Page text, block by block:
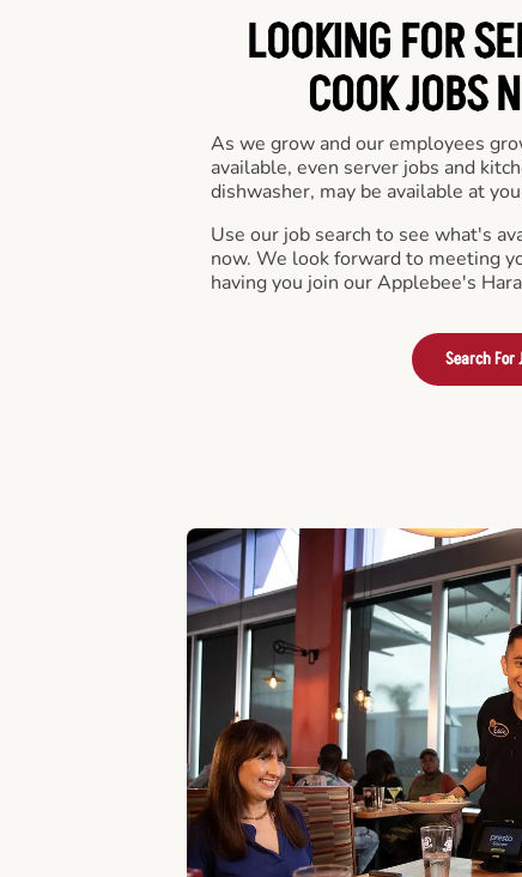
LOOKING FOR
COOK JOBS
As we grow and our employees
available, even server jobs and
dishwasher, may be available at
Use our job search to see what's
now. We look forward to meeting
having you join our Applebee's
Search For